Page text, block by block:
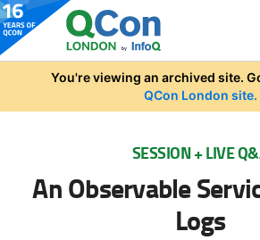
Skip to main content
You're viewing an archived site.
QCon London site.
SESSION + LIVE
An Observable
Logs